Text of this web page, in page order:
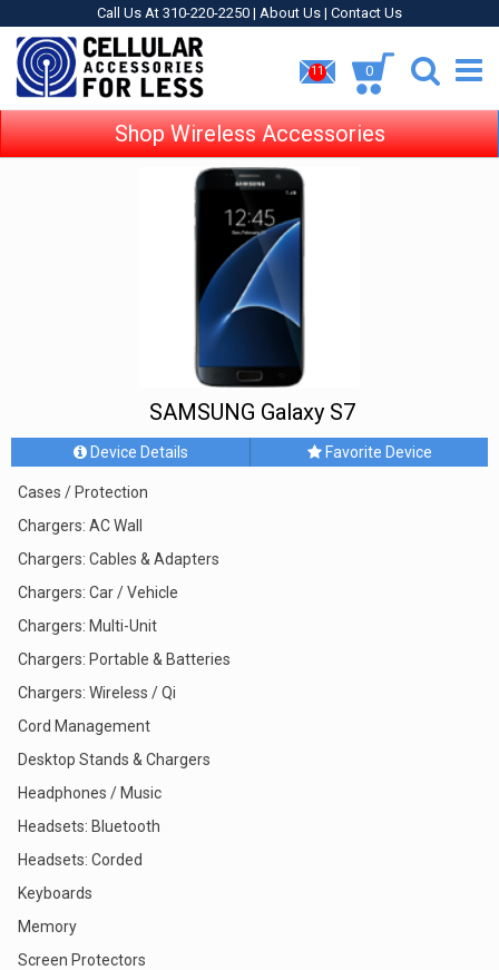
Call Us At 310-220-2250 | About Us | Contact Us
11 0
Shop Wireless Accessories
SAMSUNG Galaxy S7
Device Details Favorite Device
Cases / Protection
Chargers: AC Wall
Chargers: Cables & Adapters
Chargers: Car / Vehicle
Chargers: Multi-Unit
Chargers: Portable & Batteries
Chargers: Wireless / Qi
Cord Management
Desktop Stands & Chargers
Headphones / Music
Headsets: Bluetooth
Headsets: Corded
Keyboards
Memory
Screen Protectors